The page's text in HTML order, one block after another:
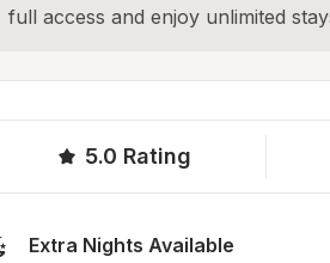
full access and enjoy unlimited
5.0 Rating
Extra Nights Available